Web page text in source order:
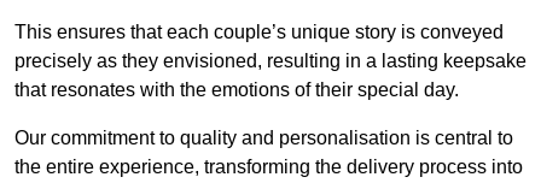
This ensures that each couple’s unique story is conveyed
precisely as they envisioned, resulting in a lasting keepsake
that resonates with the emotions of their special day.
Our commitment to quality and personalisation is central to
the entire experience, transforming the delivery process into